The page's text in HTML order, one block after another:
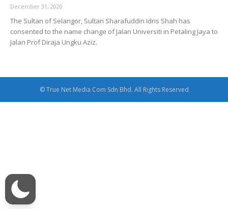
December 31, 2020
The Sultan of Selangor, Sultan Sharafuddin Idris Shah has
consented to the name change of Jalan Universiti in Petaling Jaya to
Jalan Prof Diraja Ungku Aziz.
© True Net Media Com Sdn Bhd. All Rights Reserved